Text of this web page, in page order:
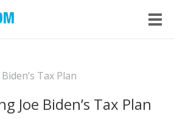
Tax Plan
Joe Biden’s Tax Plan